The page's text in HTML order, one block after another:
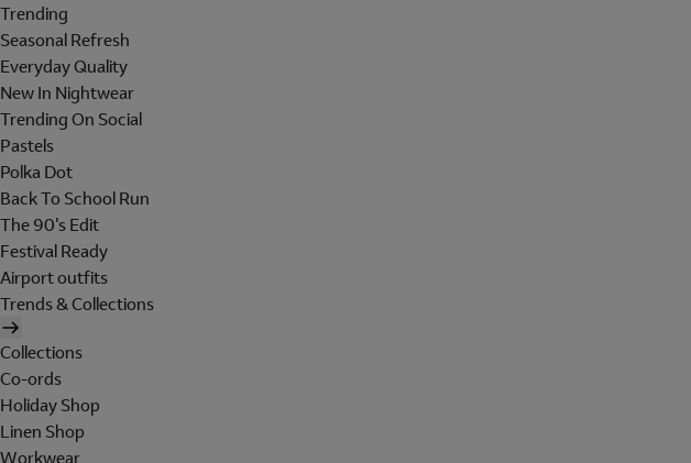
Trending
Seasonal Refresh
Everyday Quality
New In Nightwear
Trending On Social
Pastels
Polka Dot
Back To School Run
The 90's Edit
Festival Ready
Airport outfits
Trends & Collections
Collections
Co-ords
Holiday Shop
Linen Shop
Workwear